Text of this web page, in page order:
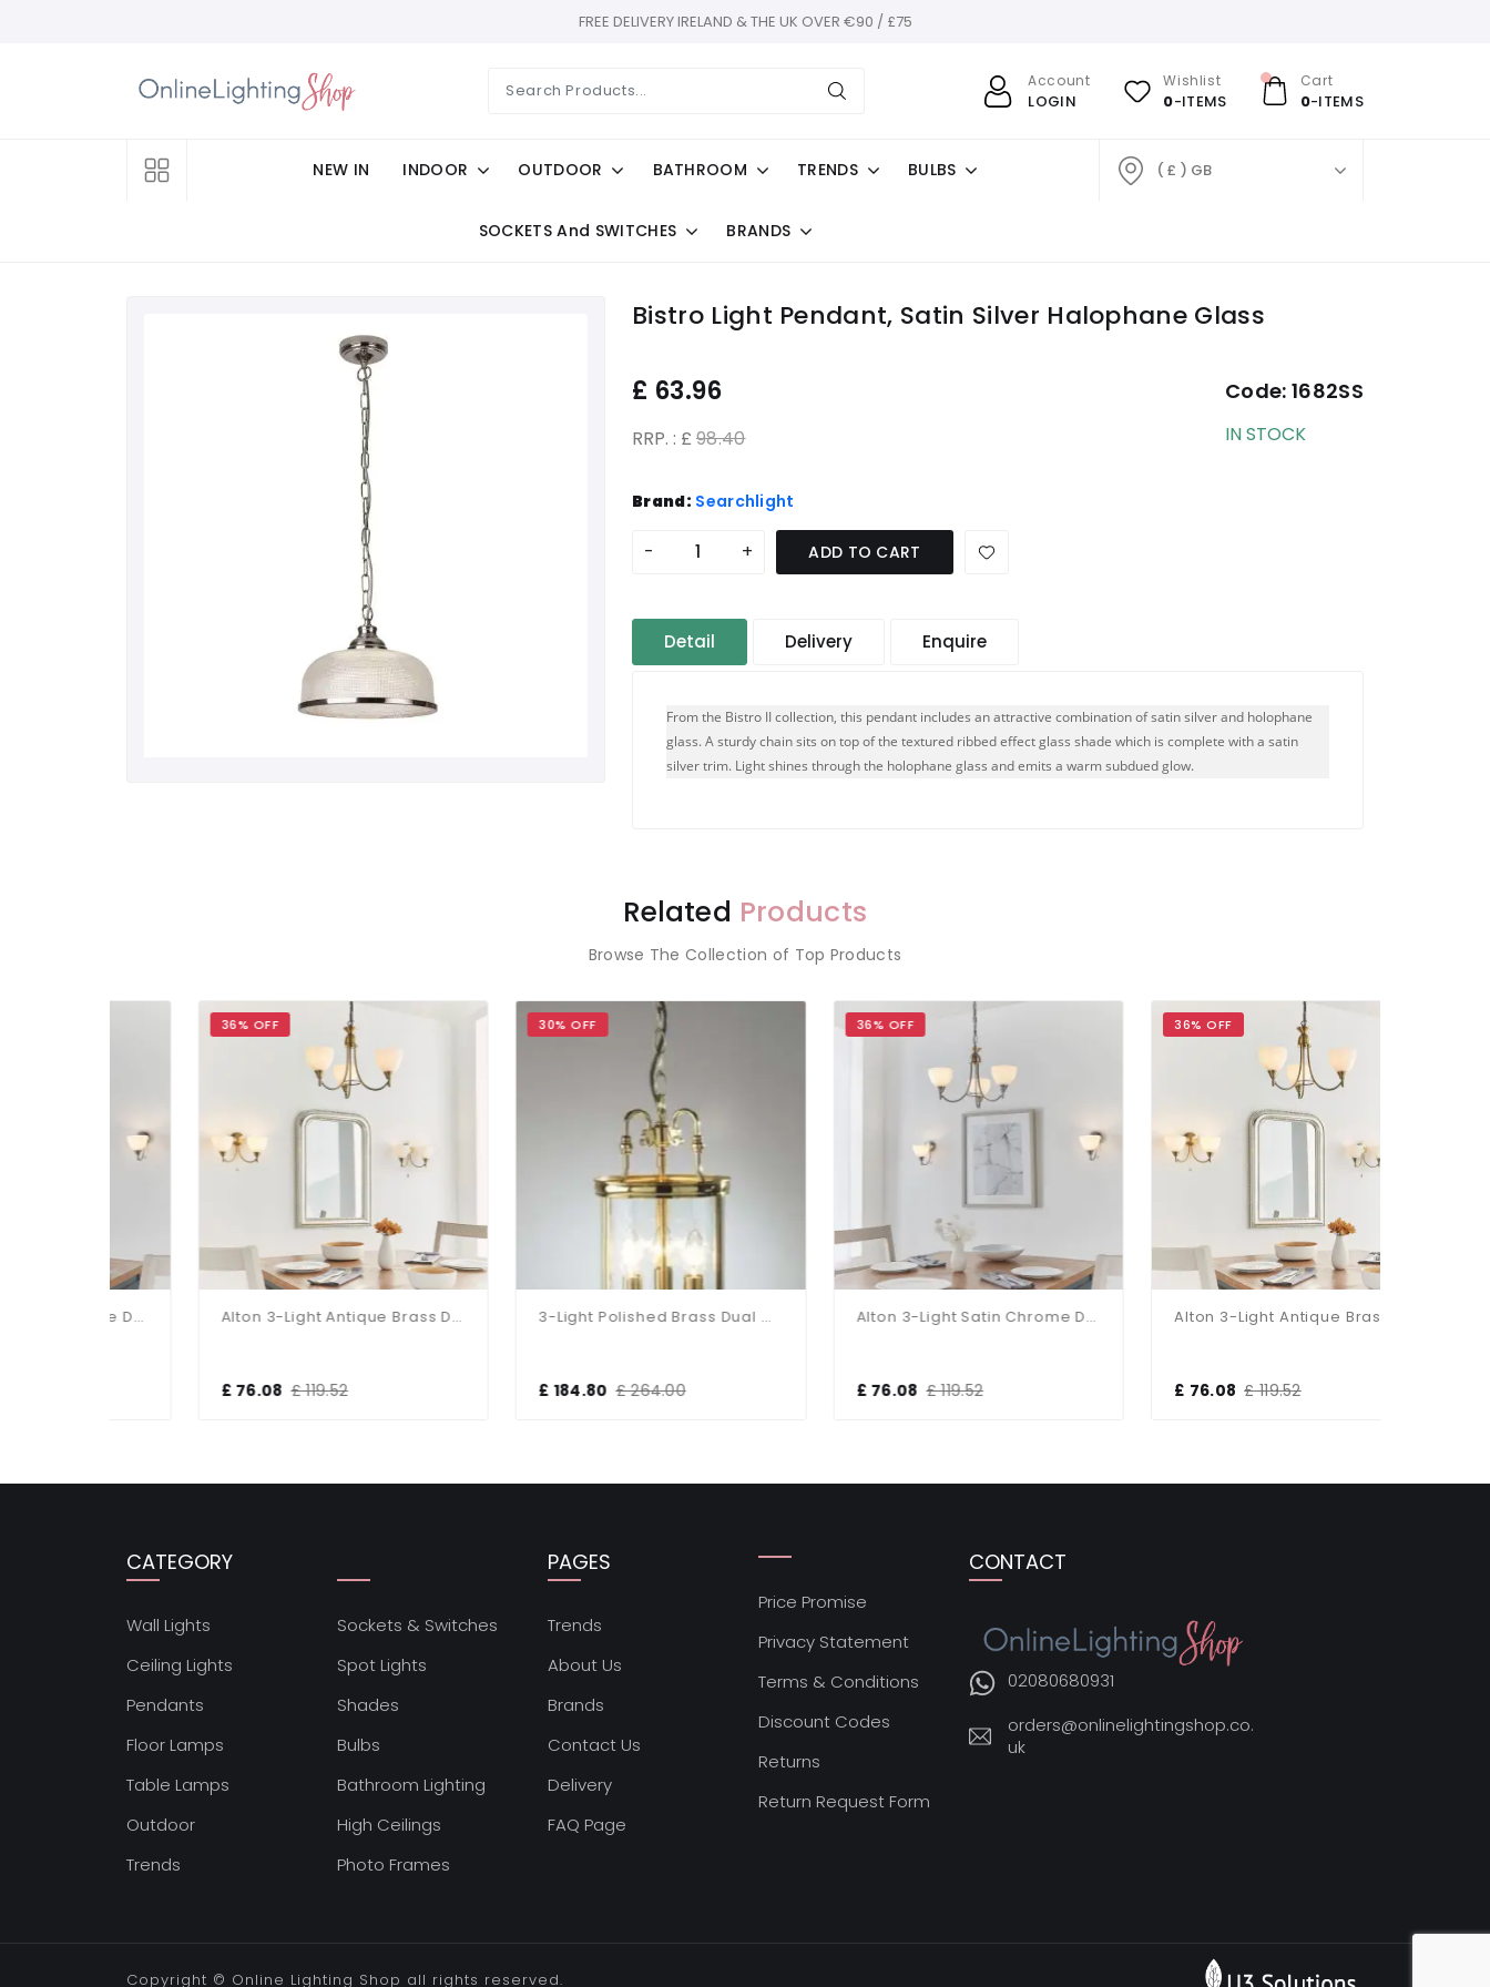
FREE DELIVERY IRELAND & THE UK OVER €90 / £75
Account
LOGIN
Wishlist
0-ITEMS
Cart
0-ITEMS
NEW IN INDOOR OUTDOOR BATHROOM TRENDS BULBS
SOCKETS And SWITCHES BRANDS
( £ ) GB
Bistro Light Pendant, Satin Silver Halophane Glass
£ 63.96
RRP. : £ 98.40
Code:1682SS
IN STOCK
Brand: Searchlight
- + ADD TO CART
Detail Delivery Enquire
From the Bistro II collection, this pendant includes an attractive combination of satin silver and holophane
glass. A sturdy chain sits on top of the textured ribbed effect glass shade which is complete with a satin
silver trim. Light shines through the holophane glass and emits a warm subdued glow.
Related Products
Browse The Collection of Top Products
Alton 3-Light Antique Brass Dual Mount Fitting
£ 119.52
30% OFF
3-Light Polished Brass Dual Mount Glass Lantern
£ 264.00
Alton 3-Light Satin Chrome Dual Mount Fitting
£ 119.52
Alton 3-Light Antique Brass Dual Mount Fitting
£ 119.52
CATEGORY
Wall Lights
Ceiling Lights
Pendants
Floor Lamps
Table Lamps
Outdoor
Trends
Sockets & Switches
Spot Lights
Shades
Bulbs
Bathroom Lighting
High Ceilings
Photo Frames
PAGES
Trends
About Us
Brands
Contact Us
Delivery
FAQ Page
Price Promise
Privacy Statement
Terms & Conditions
Discount Codes
Returns
Return Request Form
CONTACT
02080680931
orders@onlinelightingshop.co.
uk
Copyright © Online Lighting Shop all rights reserved.